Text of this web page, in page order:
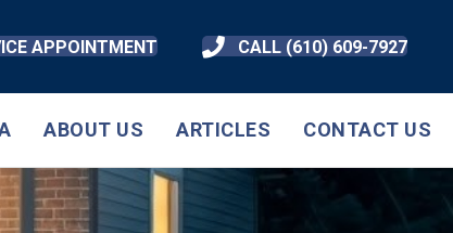
APPOINTMENT CALL (610) 609-7927
ABOUT US ARTICLES CONTACT US